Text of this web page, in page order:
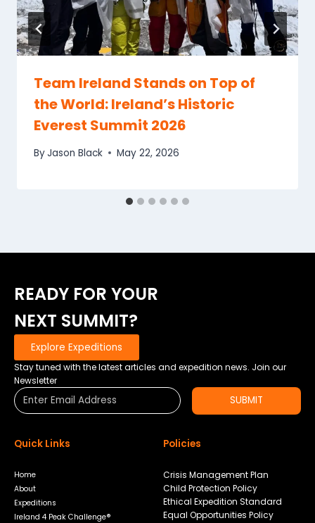
Team Ireland Stands on Top of
the World: Ireland’s Historic
Everest Summit 2026
ByJason Black May 22, 2026
READY FOR YOUR
NEXT SUMMIT?
Explore Expeditions
Stay tuned with the latest articles and expedition news. Join our
Newsletter
SUBMIT
Quick Links
Home
About
Expeditions
Ireland 4 Peak Challenge®
Policies
Crisis Management Plan
Child Protection Policy
Ethical Expedition Standard
Equal Opportunities Policy